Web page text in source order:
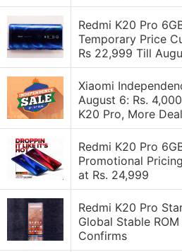
Redmi K20 Pro
Temporary Price
Rs 22,999 Till
Xiaomi
August 6: Rs.
K20 Pro, More
Redmi K20 Pro
Promotional
at Rs. 24,999
Redmi K20 Pro
Global Stable
Confirms